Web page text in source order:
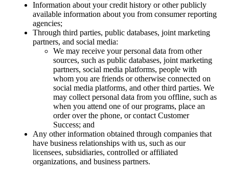
Information about your credit history or other publicly
available information about you from consumer reporting
agencies;
Through third parties, public databases, joint marketing
partners, and social media:
We may receive your personal data from other
sources, such as public databases, joint marketing
partners, social media platforms, people with
whom you are friends or otherwise connected on
social media platforms, and other third parties. We
may collect personal data from you offline, such as
when you attend one of our programs, place an
order over the phone, or contact Customer
Success; and
Any other information obtained through companies that
have business relationships with us, such as our
licensees, subsidiaries, controlled or affiliated
organizations, and business partners.